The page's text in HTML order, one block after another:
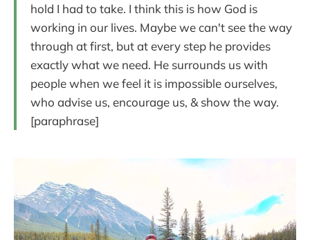
hold I had to take. I think this is how God is
working in our lives. Maybe we can't see the way
through at first, but at every step he provides
exactly what we need. He surrounds us with
people when we feel it is impossible ourselves,
who advise us, encourage us, & show the way.
[paraphrase]